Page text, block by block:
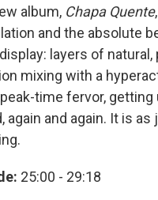
album, Chapa Quente
and the absolute
layers of
mixing with a
time fervor, getting
again and again. It is
25:00 - 29:18